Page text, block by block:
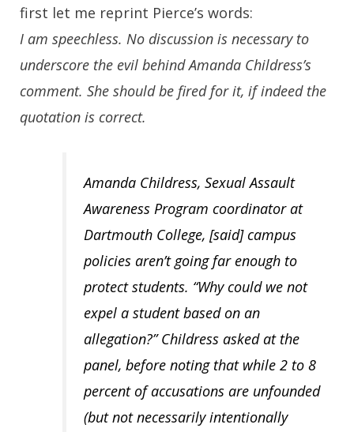
first let me reprint Pierce’s words:
I am speechless. No discussion is necessary to
underscore the evil behind Amanda Childress’s
comment. She should be fired for it, if indeed the
quotation is correct.
Amanda Childress, Sexual Assault
Awareness Program coordinator at
Dartmouth College, [said] campus
policies aren’t going far enough to
protect students. “Why could we not
expel a student based on an
allegation?” Childress asked at the
panel, before noting that while 2 to 8
percent of accusations are unfounded
(but not necessarily intentionally